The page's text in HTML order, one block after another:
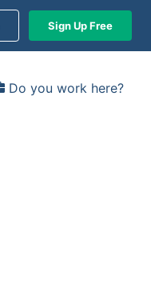
Sign Up Free
Do you work here?